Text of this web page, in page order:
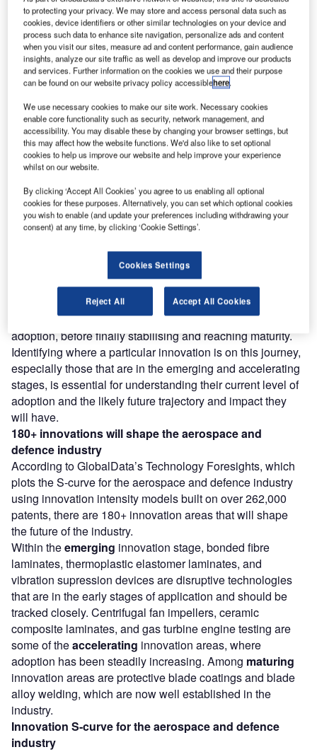
The gold standard of business intelligence.
Find out more
Discover B2B Marketing That Performs
Combine business intelligence and editorial excellence to
platforms.
Find out more
However, not all innovations are equal and nor do they
follow a constant upward trend. Instead, their evolution
takes the form of an S-shaped curve that reflects their
typical lifecycle from early emergence to accelerating
adoption, before finally stabilising and reaching maturity.
Identifying where a particular innovation is on this journey,
especially those that are in the emerging and accelerating
stages, is essential for understanding their current level of
adoption and the likely future trajectory and impact they
will have.
180+ innovations will shape the aerospace and
defence industry
According to GlobalData’s Technology Foresights, which
plots the S-curve for the aerospace and defence industry
using innovation intensity models built on over 262,000
patents, there are 180+ innovation areas that will shape
the future of the industry.
Within theemerging innovation stage, bonded fibre
laminates, thermoplastic elastomer laminates, and
vibration supression devices are disruptive technologies
that are in the early stages of application and should be
tracked closely. Centrifugal fan impellers, ceramic
composite laminates, and gas turbine engine testing are
some of theaccelerating innovation areas, where
adoption has been steadily increasing. Among maturing
innovation areas are protective blade coatings and blade
alloy welding, which are now well established in the
industry.
Innovation S-curve for the aerospace and defence
industry
to protecting your privacy. We may store and access personal data such as
cookies, device identifiers or other similar technologies on your device and
process such data to enhance site navigation, personalize ads and content
when you visit our sites, measure ad and content performance, gain audience
insights, analyze our site traffic as well as develop and improve our products
and services. Further information on the cookies we use and their purpose
can be found on our website privacy policy accessiblehere.
We use necessary cookies to make our site work. Necessary cookies
enable core functionality such as security, network management, and
accessibility. You may disable these by changing your browser settings, but
this may affect how the website functions. We'd also like to set optional
cookies to help us improve our website and help improve your experience
whilst on our website.
By clicking ‘Accept All Cookies’ you agree to us enabling all optional
cookies for these purposes. Alternatively, you can set which optional cookies
you wish to enable (and update your preferences including withdrawing your
consent) at any time, by clicking ‘Cookie Settings’.
Cookies Settings
Reject All Accept All Cookies